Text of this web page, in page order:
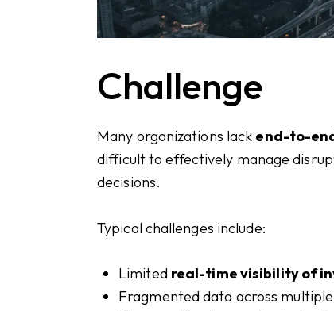
Challenge
Many organizations lack end-to-
difficult to effectively manage
decisions.
Typical challenges include:
Limited real-time visibility of
Fragmented data across